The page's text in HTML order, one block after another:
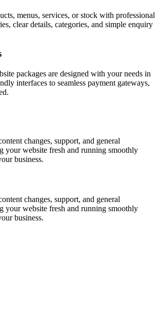
menus, services, or stock with professional
clear details, categories, and simple enquiry
packages are designed with your needs in
interfaces to seamless payment gateways,
changes, support, and general
your website fresh and running smoothly
business.
changes, support, and general
your website fresh and running smoothly
business.